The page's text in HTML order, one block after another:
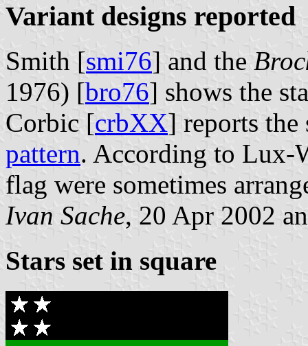
Variant designs reported
Smith [smi76] and the
1976) [bro76] shows the
Corbic [crbXX] reports the
pattern. According to Lux-
flag were sometimes
Ivan Sache, 20 Apr 2002
Stars set in square